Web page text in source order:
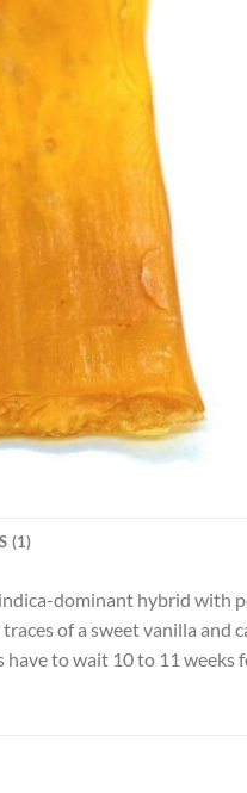
(1)
dominant hybrid
of a sweet vanilla
to wait 10 to 11